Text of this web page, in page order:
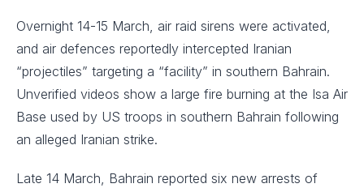
Overnight 14-15 March, air raid sirens were activated,
and air defences reportedly intercepted Iranian
“projectiles” targeting a “facility” in southern Bahrain.
Unverified videos show a large fire burning at the Isa Air
Base used by US troops in southern Bahrain following
an alleged Iranian strike.
Late 14 March, Bahrain reported six new arrests of